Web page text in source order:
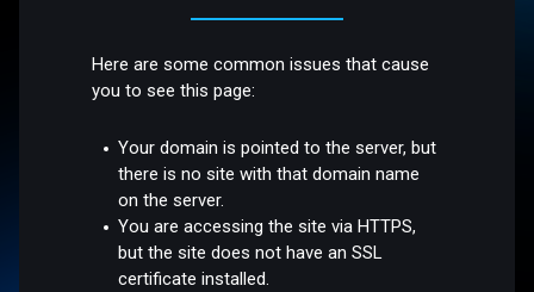
Here are some common issues that cause
you to see this page:
Your domain is pointed to the server, but
there is no site with that domain name
on the server.
You are accessing the site via HTTPS,
but the site does not have an SSL
certificate installed.